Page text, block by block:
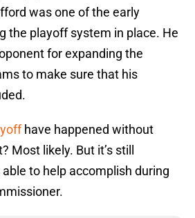
was one of the early
the playoff system in place. He
for expanding the
to make sure that his
have happened without
Most likely. But it’s still
to help accomplish during